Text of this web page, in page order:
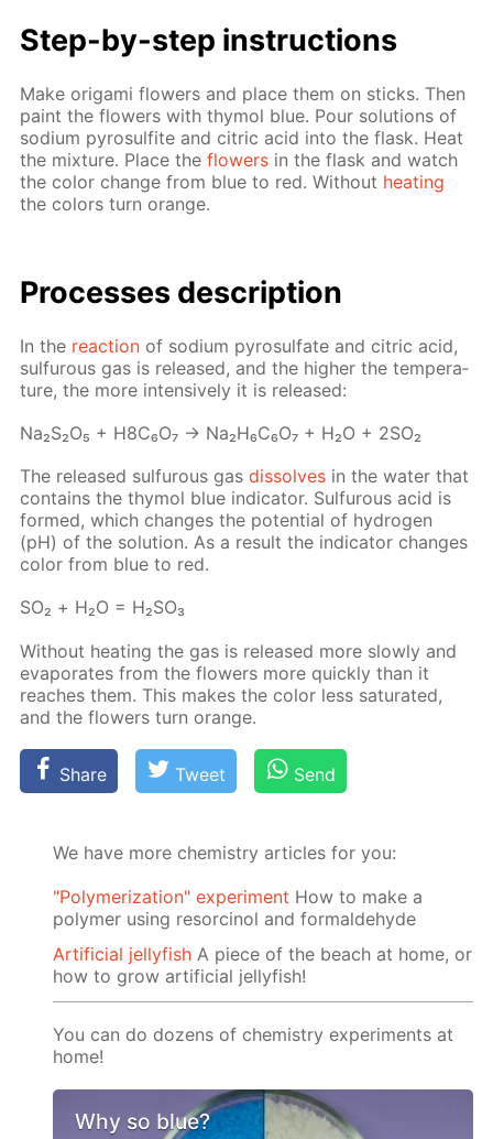
Step-by-step in­struc­tions
Make origa­mi flow­ers and place them on sticks. Then
paint the flow­ers with thy­mol blue. Pour so­lu­tions of
sodi­um py­ro­sul­fite and cit­ric acid into the flask. Heat
the mix­ture. Place theflow­ers in the flask and watch
the col­or change from blue to red. With­out heat­ing
the col­ors turn or­ange.
Pro­cess­es de­scrip­tion
In the re­ac­tion of sodi­um py­ro­sul­fate and cit­ric acid,
sul­furous gas is re­leased, and the high­er the tem­per­a­
ture, the more in­ten­sive­ly it is re­leased:
Na₂S₂O₅ + H8C₆O₇ → Na₂H₆C₆O₇ + H₂O + 2SO₂
The re­leased sul­furous gasdis­solves in the wa­ter that
con­tains the thy­mol blue in­di­ca­tor. Sul­furous acid is
formed, which changes the po­ten­tial of hy­dro­gen
(pH) of the so­lu­tion. As a re­sult the in­di­ca­tor changes
col­or from blue to red.
SO₂ + Н₂О = Н₂­SO₃
With­out heat­ing the gas is re­leased more slow­ly and
evap­o­rates from the flow­ers more quick­ly than it
reach­es them. This makes the col­or less sat­u­rat­ed,
and the flow­ers turn or­ange.
Share Tweet Send
We have more chemistry articles for you:
"Polymerization" experiment How to make a
polymer using resorcinol and formaldehyde
Artificial jellyfish A piece of the beach at home, or
how to grow artificial jellyfish!
You can do dozens of chemistry experiments at
home!
Why so blue?